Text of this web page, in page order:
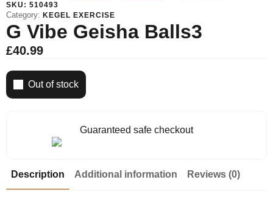
SKU: 510493
Category: KEGEL EXERCISE
G Vibe Geisha Balls3
£40.99
Out of stock
Guaranteed safe checkout
Description Additional information Reviews (0)